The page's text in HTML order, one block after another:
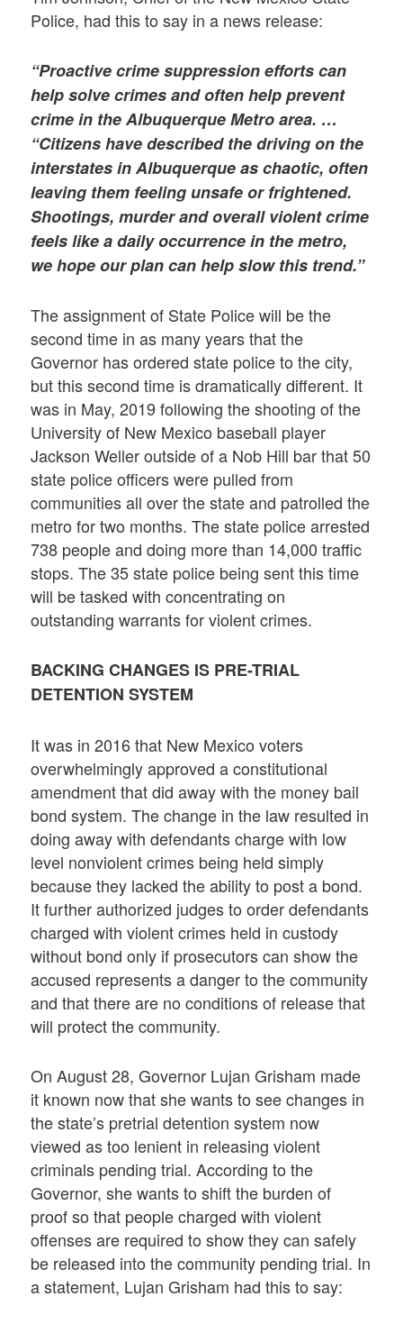
Police, had this to say in a news release:
“Proactive crime suppression efforts can
help solve crimes and often help prevent
crime in the Albuquerque Metro area. …
“Citizens have described the driving on the
interstates in Albuquerque as chaotic, often
leaving them feeling unsafe or frightened.
Shootings, murder and overall violent crime
feels like a daily occurrence in the metro,
we hope our plan can help slow this trend.”
The assignment of State Police will be the
second time in as many years that the
Governor has ordered state police to the city,
but this second time is dramatically different. It
was in May, 2019 following the shooting of the
University of New Mexico baseball player
Jackson Weller outside of a Nob Hill bar that 50
state police officers were pulled from
communities all over the state and patrolled the
metro for two months. The state police arrested
738 people and doing more than 14,000 traffic
stops. The 35 state police being sent this time
will be tasked with concentrating on
outstanding warrants for violent crimes.
BACKING CHANGES IS PRE-TRIAL
DETENTION SYSTEM
It was in 2016 that New Mexico voters
overwhelmingly approved a constitutional
amendment that did away with the money bail
bond system. The change in the law resulted in
doing away with defendants charge with low
level nonviolent crimes being held simply
because they lacked the ability to post a bond.
It further authorized judges to order defendants
charged with violent crimes held in custody
without bond only if prosecutors can show the
accused represents a danger to the community
and that there are no conditions of release that
will protect the community.
On August 28, Governor Lujan Grisham made
it known now that she wants to see changes in
the state’s pretrial detention system now
viewed as too lenient in releasing violent
criminals pending trial. According to the
Governor, she wants to shift the burden of
proof so that people charged with violent
offenses are required to show they can safely
be released into the community pending trial. In
a statement, Lujan Grisham had this to say: